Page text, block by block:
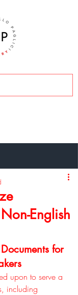
English
for
upon to serve a
including